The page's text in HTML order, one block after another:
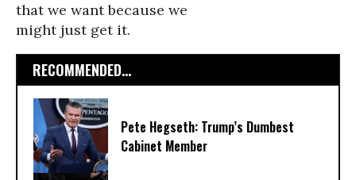
that we want because we
might just get it.
RECOMMENDED...
Pete Hegseth: Trump’s Dumbest
Cabinet Member